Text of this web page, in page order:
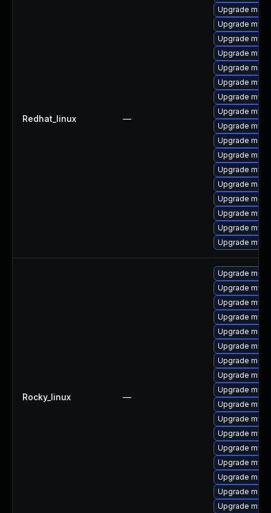
Redhat_linux —
Upgrade
Upgrade
Upgrade
Upgrade
Upgrade
Upgrade
Upgrade
Upgrade
Upgrade
Upgrade
Upgrade
Upgrade
Upgrade
Upgrade
Upgrade
Upgrade
Upgrade
Rocky_linux —
Upgrade
Upgrade
Upgrade
Upgrade
Upgrade
Upgrade
Upgrade
Upgrade
Upgrade
Upgrade
Upgrade
Upgrade
Upgrade
Upgrade
Upgrade
Upgrade
Upgrade